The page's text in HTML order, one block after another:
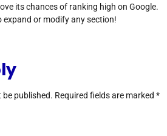
its chances of ranking high on Google.
expand or modify any section!
be published. Required fields are marked *